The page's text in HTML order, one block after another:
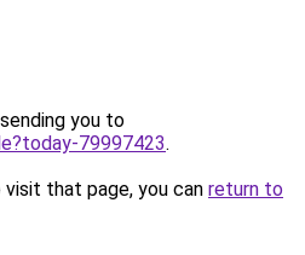
you to
79997423.
that page, you can return to